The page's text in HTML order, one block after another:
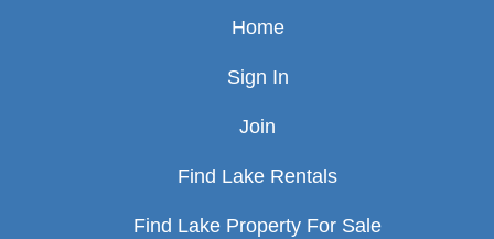
Home
Sign In
Join
Find Lake Rentals
Find Lake Property For Sale